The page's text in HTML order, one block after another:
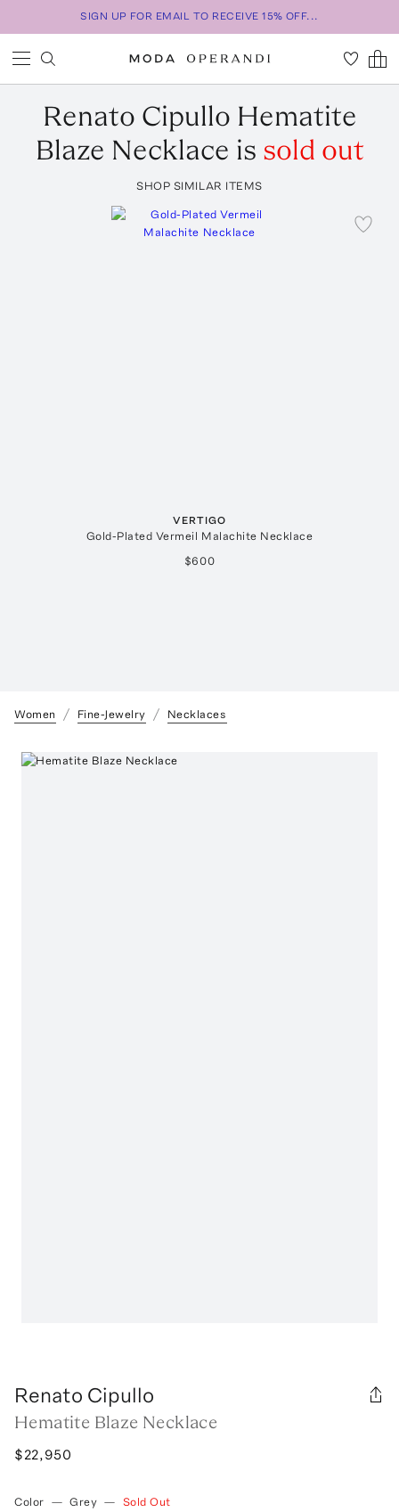
SIGN UP FOR EMAIL TO RECEIVE 15% OFF...
Renato Cipullo Hematite
Blaze Necklace is sold out
SHOP SIMILAR ITEMS
VERTIGO
Gold-Plated Vermeil Malachite Necklace
$600
Women Fine-Jewelry Necklaces
Renato Cipullo
Hematite Blaze Necklace
$22,950
Color — Grey — Sold Out